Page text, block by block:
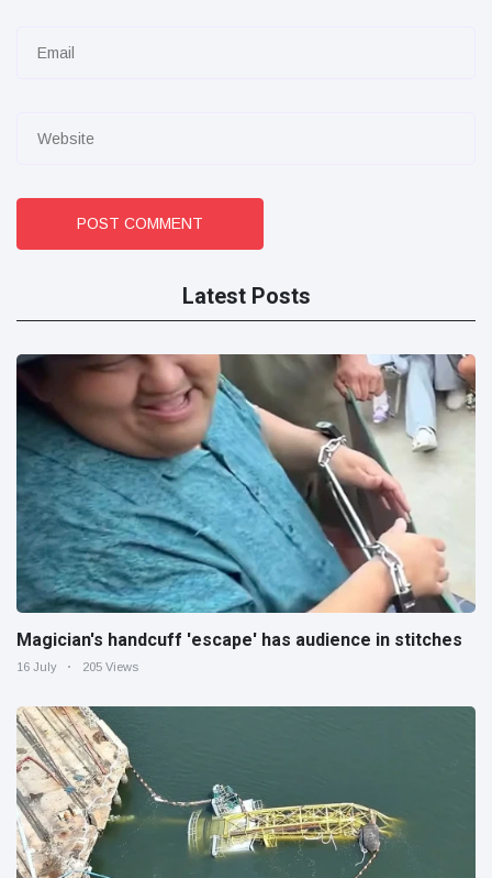
POST COMMENT
Latest Posts
Magician's handcuff 'escape' has audience in stitches
16 July 205 Views